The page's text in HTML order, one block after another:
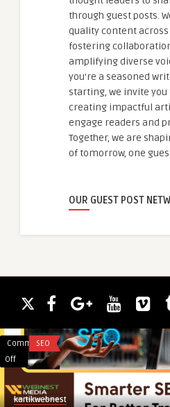
through guest posts.
quality content
fostering
amplifying diverse
you're a seasoned
starting, we invite you
creating impactful
engage readers and
Together, we are
of tomorrow, one
OUR GUEST POST
Comments
Off
on
Best
SEO
Company
SEO
kartikwebnest